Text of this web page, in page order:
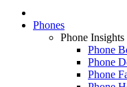
Phones
Phone Insights
Phone
Phone
Phone